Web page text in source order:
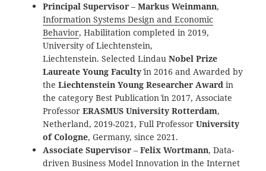
Principal Supervisor –Markus Weinmann,
Information Systems Design and Economic
Behavior, Habilitation completed in 2019,
University of Liechtenstein,
Liechtenstein. Selected Lindau `Nobel Prize
Laureate Young Faculty` in 2016 and Awarded by
theLiechtenstein Young Researcher Award in
the category `Best Publication` in 2017, Associate
ProfessorERASMUS University Rotterdam,
Netherland, 2019-2021, Full ProfessorUniversity
of Cologne, Germany, since 2021.
Associate Supervisor –Felix Wortmann, Data-
driven Business Model Innovation in the Internet